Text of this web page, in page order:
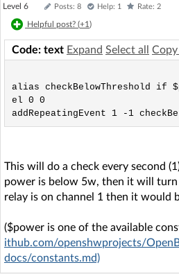
Level 6 Posts: 8 Help: 1 Rate: 2
Helpful post? (+1)
Code: text Expand Select all
alias checkBelowThreshold if
el 0 0
This will do a check every second
power is below 5w, then it will
relay is on channel 1 then it would
($power is one of the available
ithub.com/openshwprojects/
docs/constants.md)